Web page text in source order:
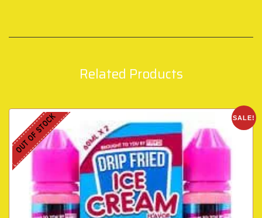
Related Products
SALE!
OUT OF STOCK